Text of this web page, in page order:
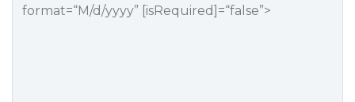
format=“M/d/yyyy” [isRequired]=“false”>